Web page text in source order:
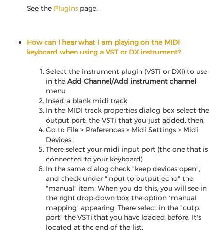
See the Plugins page.
How can I hear what I am playing on the MIDI
keyboard when using a VST or DX instrument?
Select the instrument plugin (VSTi or DXi) to use
in the Add Channel/Add instrument channel
menu
Insert a blank midi track.
In the MIDI track properties dialog box select the
output port: the VSTi that you just added. then,
Go to File > Preferences > Midi Settings > Midi
Devices.
There select your midi input port (the one that is
connected to your keyboard)
In the same dialog check "keep devices open",
and check under "input to output echo" the
"manual" item. When you do this, you will see in
the right drop-down box the option "manual
mapping" appearing. There select in the "outp.
port" the VSTi that you have loaded before. It's
located at the end of the list.